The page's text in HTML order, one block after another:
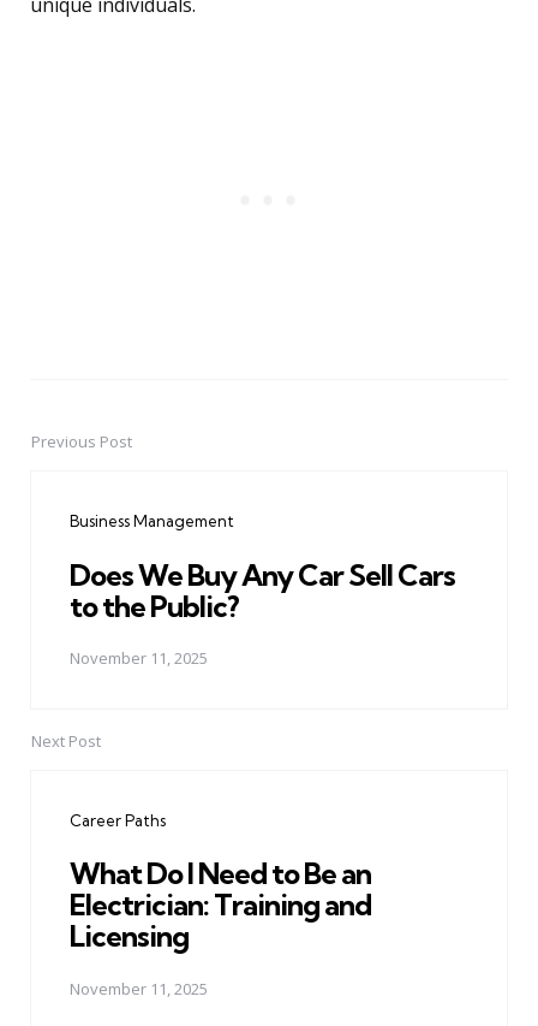
unique individuals.
PostPrevious Post
Business Management
Does We Buy Any Car Sell Cars
to the Public?
November 11, 2025
Next Post
Career Paths
What Do I Need to Be an
Electrician: Training and
Licensing
November 11, 2025